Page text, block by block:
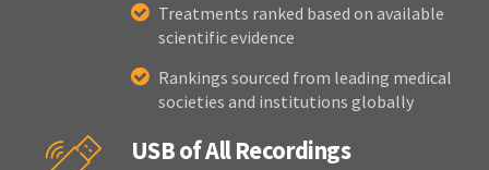
Treatments ranked based on available
scientific evidence
Rankings sourced from leading medical
societies and institutions globally
USB of All Recordings